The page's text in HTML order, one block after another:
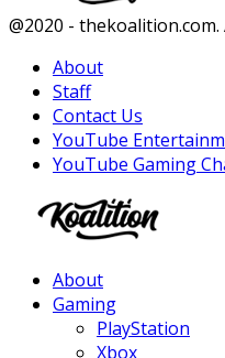
Facebook
Twitter
Instagram
Youtube
@2020 - thekoalition.com.
About
Staff
Contact Us
YouTube
YouTube Gaming
About
Gaming
PlayStation
Xbox